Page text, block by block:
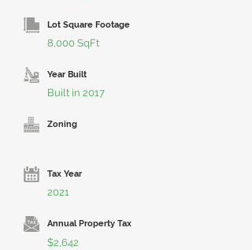
Lot Square Footage
8,000 SqFt
Year Built
Built in 2017
Zoning
Tax Year
2021
Annual Property Tax
$2,642